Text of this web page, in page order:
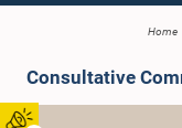
Home
Consultative